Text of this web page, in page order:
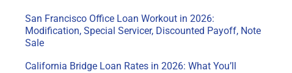
San Francisco Office Loan Workout in 2026:
Modification, Special Servicer, Discounted Payoff, Note
Sale
California Bridge Loan Rates in 2026: What You’ll